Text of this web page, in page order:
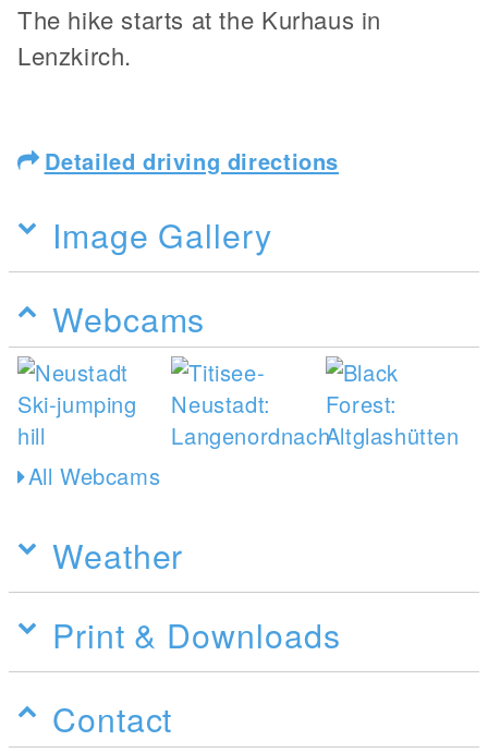
The hike starts at the Kurhaus in
Lenzkirch.
Detailed driving directions
Image Gallery
Webcams
All Webcams
Weather
Print & Downloads
Contact